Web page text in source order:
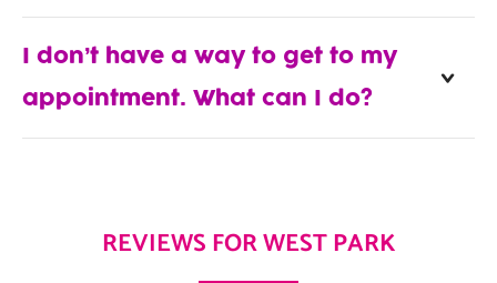
I don’t have a way to get to my
appointment. What can I do?
REVIEWS FOR WEST PARK